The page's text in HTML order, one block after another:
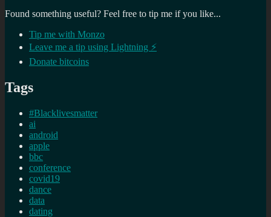
Found something useful? Feel free to tip me if you like...
Tip me with Monzo
Leave me a tip using Lightning ⚡
Donate bitcoins
Tags
#Blacklivesmatter
ai
android
apple
bbc
conference
covid19
dance
data
dating